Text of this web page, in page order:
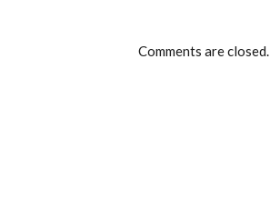
Comments are closed.